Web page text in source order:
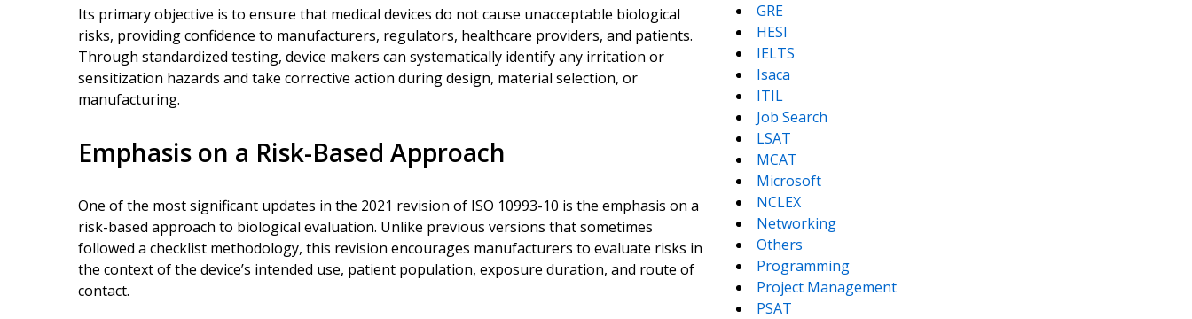
Its primary objective is to ensure that medical devices do not cause unacceptable biological
risks, providing confidence to manufacturers, regulators, healthcare providers, and patients.
Through standardized testing, device makers can systematically identify any irritation or
sensitization hazards and take corrective action during design, material selection, or
manufacturing.
Emphasis on a Risk-Based Approach
One of the most significant updates in the 2021 revision of ISO 10993-10 is the emphasis on a
risk-based approach to biological evaluation. Unlike previous versions that sometimes
followed a checklist methodology, this revision encourages manufacturers to evaluate risks in
the context of the device’s intended use, patient population, exposure duration, and route of
contact.
GRE
HESI
IELTS
Isaca
ITIL
Job Search
LSAT
MCAT
Microsoft
NCLEX
Networking
Others
Programming
Project Management
PSAT